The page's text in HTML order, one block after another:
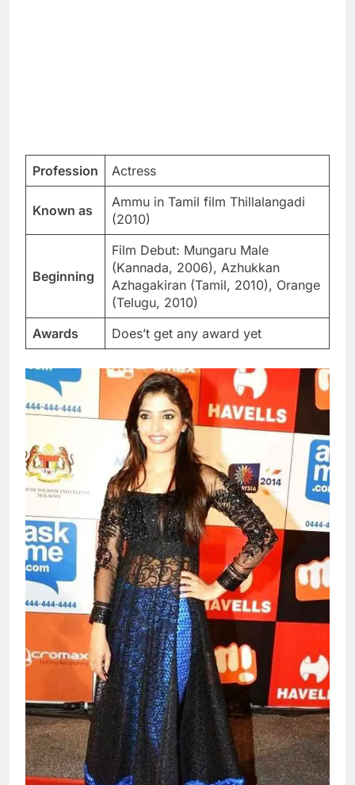
Profession Actress
Known as
Ammu in Tamil film Thillalangadi
(2010)
Beginning
Film Debut: Mungaru Male
(Kannada, 2006), Azhukkan
Azhagakiran (Tamil, 2010), Orange
(Telugu, 2010)
Awards
Does’t get any award yet